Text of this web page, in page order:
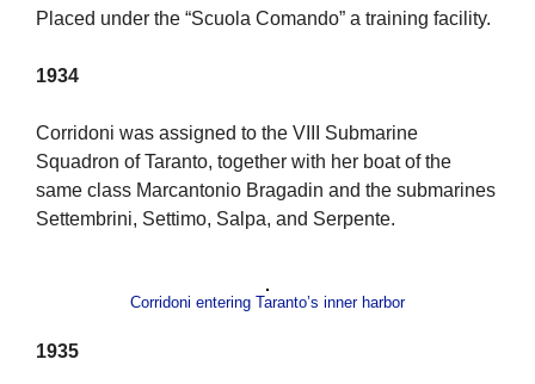
Placed under the “Scuola Comando” a training facility.
1934
Corridoni was assigned to the VIII Submarine
Squadron of Taranto, together with her boat of the
same class Marcantonio Bragadin and the submarines
Settembrini, Settimo, Salpa, and Serpente.
Corridoni entering Taranto’s inner harbor
1935